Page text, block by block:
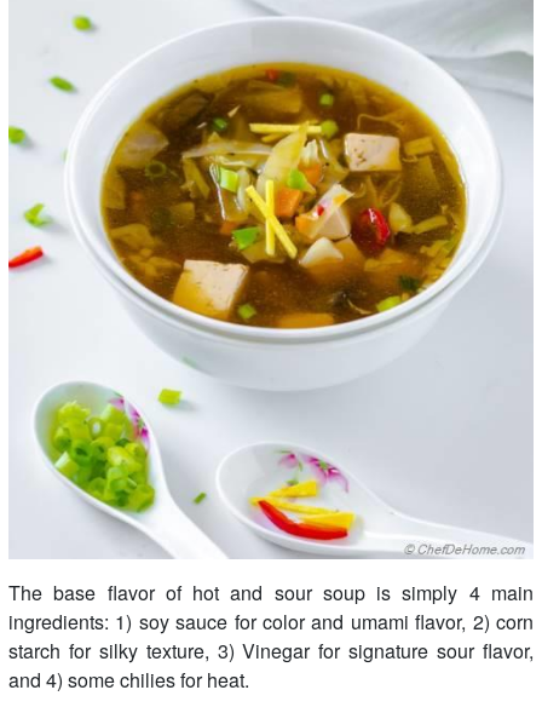
The base flavor of hot and sour soup is simply 4 main
ingredients: 1) soy sauce for color and umami flavor, 2) corn
starch for silky texture, 3) Vinegar for signature sour flavor,
and 4) some chilies for heat.